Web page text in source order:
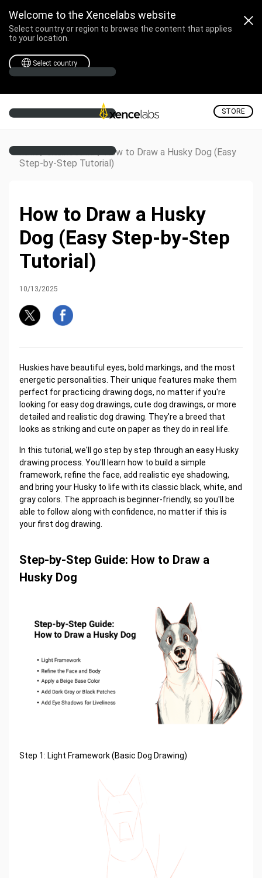
Welcome to the Xencelabs website
Select country or region to browse the content that applies
to your location.
Select country
STORE
Home / Creative Corner / How to Draw a Husky Dog (Easy
Step-by-Step Tutorial)
How to Draw a Husky
Dog (Easy Step-by-Step
Tutorial)
10/13/2025
Huskies have beautiful eyes, bold markings, and the most
energetic personalities. Their unique features make them
perfect for practicing drawing dogs, no matter if you're
looking for easy dog drawings, cute dog drawings, or more
detailed and realistic dog drawing. They're a breed that
looks as striking and cute on paper as they do in real life.
In this tutorial, we'll go step by step through an easy Husky
drawing process. You'll learn how to build a simple
framework, refine the face, add realistic eye shadowing,
and bring your Husky to life with its classic black, white, and
gray colors. The approach is beginner-friendly, so you'll be
able to follow along with confidence, no matter if this is
your first dog drawing.
Step-by-Step Guide: How to Draw a
Husky Dog
Step 1: Light Framework (Basic Dog Drawing)